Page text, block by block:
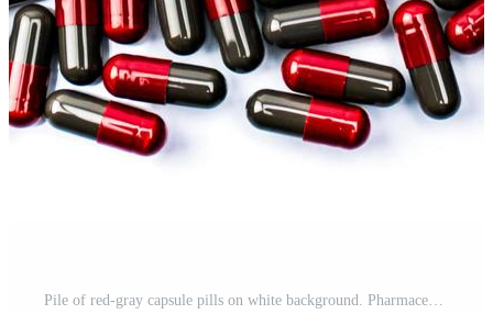
Pile of red-gray capsule pills on white background. Pharmaceutical industry. Pharmacy drugstore product. Pharmaceutical manufacturing. Pharmaceutics. Global healthcare concept. Many of capsule pills. Free Photo